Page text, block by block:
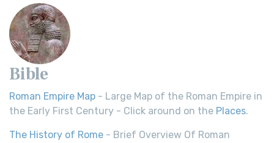
Bible
Roman Empire Map - Large Map of the Roman Empire in
the Early First Century - Click around on the Places.
The History of Rome - Brief Overview Of Roman